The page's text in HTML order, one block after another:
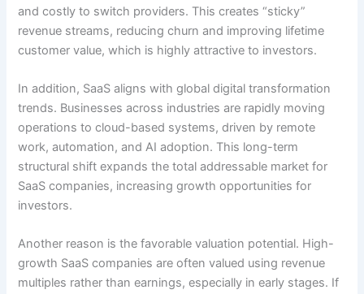
and costly to switch providers. This creates “sticky”
revenue streams, reducing churn and improving lifetime
customer value, which is highly attractive to investors.
In addition, SaaS aligns with global digital transformation
trends. Businesses across industries are rapidly moving
operations to cloud-based systems, driven by remote
work, automation, and AI adoption. This long-term
structural shift expands the total addressable market for
SaaS companies, increasing growth opportunities for
investors.
Another reason is the favorable valuation potential. High-
growth SaaS companies are often valued using revenue
multiples rather than earnings, especially in early stages. If